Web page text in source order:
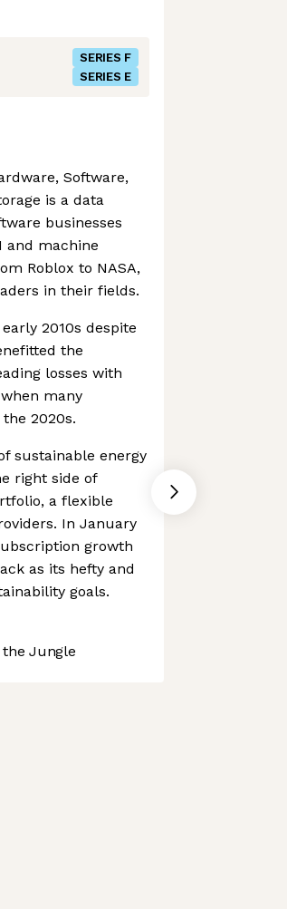
SERIES F
SERIES E
Software,
is a data
businesses
and machine
Roblox to NASA,
in their fields.
2010s despite
the
losses with
many
2020s.
sustainable energy
right side of
a flexible
In January
growth
as its hefty and
goals.
the Jungle